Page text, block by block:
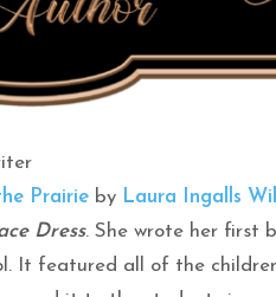
Prairie by Laura Ingalls
Dress. She wrote her first
It featured all of the